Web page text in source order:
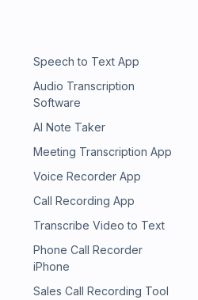
Speech to Text App
Audio Transcription
Software
AI Note Taker
Meeting Transcription App
Voice Recorder App
Call Recording App
Transcribe Video to Text
Phone Call Recorder
iPhone
Sales Call Recording Tool